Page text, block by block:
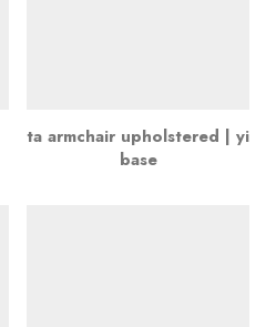
ta armchair upholstered | yi
base